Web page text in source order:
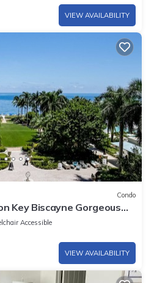
VIEW AVAILABILITY
Condo
Key Biscayne Gorgeous
Suite
Accessible
VIEW AVAILABILITY